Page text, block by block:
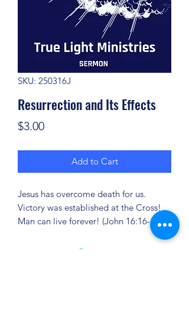
SKU: 250316J
Resurrection and Its Effects
$3.00Price
Add to Cart
Jesus has overcome death for us.
Victory was established at the Cross!
Man can live forever! (John 16:16-18)